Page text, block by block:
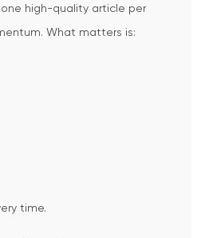
one high-quality article per
What matters is:
time.